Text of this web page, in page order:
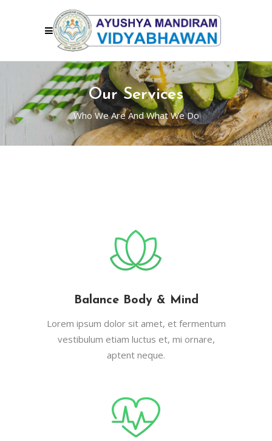
Our Services
Who We Are And What We Do
Balance Body & Mind
Lorem ipsum dolor sit amet, et fermentum
vestibulum etiam luctus et, mi ornare,
aptent neque.